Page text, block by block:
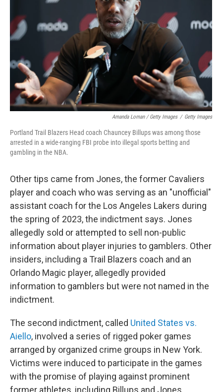
Amanda Loman / Getty Images / Getty Images
Portland Trail Blazers Head coach Chauncey Billups was among those
arrested in a wide-ranging FBI probe into illegal sports betting and
gambling in the NBA.
Other tips came from Jones, the former Cavaliers
player and coach who was serving as an "unofficial"
assistant coach for the Los Angeles Lakers during
the spring of 2023, the indictment says. Jones
allegedly sold or attempted to sell non-public
information about player injuries to gamblers. Other
insiders, including a Trail Blazers coach and an
Orlando Magic player, allegedly provided
information to gamblers but were not named in the
indictment.
The second indictment, called United States vs.
Aiello, involved a series of rigged poker games
arranged by organized crime groups in New York.
Victims were induced to participate in the games
with the promise of playing against prominent
former athletes, including Billups and Jones,